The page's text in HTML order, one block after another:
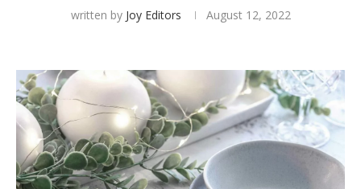
Hotel Room Blocks
The Wedding Shop
written by Joy Editors August 12, 2022